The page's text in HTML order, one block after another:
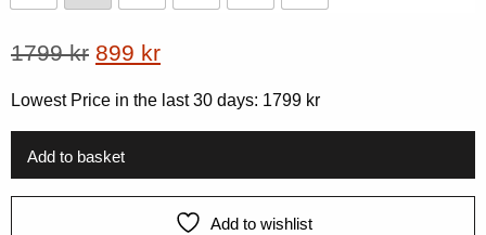
1799kr Original
price
1799 kr.
899 krCurrent
price
Lowest Price in the last 30 days: 1799 kr
Add to basket
Add to wishlist